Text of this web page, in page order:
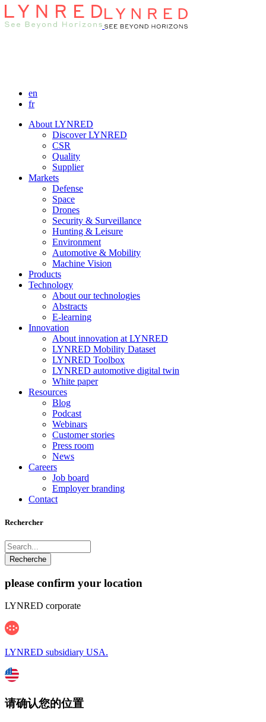
en
fr
About LYNRED
Discover LYNRED
CSR
Quality
Supplier
Markets
Defense
Space
Drones
Security & Surveillance
Hunting & Leisure
Environment
Automotive & Mobility
Machine Vision
Products
Technology
About our technologies
Abstracts
E-learning
Innovation
About innovation at LYNRED
LYNRED Mobility Dataset
LYNRED Toolbox
LYNRED automotive digital twin
White paper
Resources
Blog
Podcast
Webinars
Customer stories
Press room
News
Careers
Job board
Employer branding
Contact
Rechercher
please confirm your location
LYNRED corporate
LYNRED subsidiary USA.
请确认您的位置